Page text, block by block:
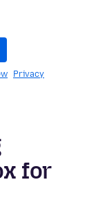
Privacy
for